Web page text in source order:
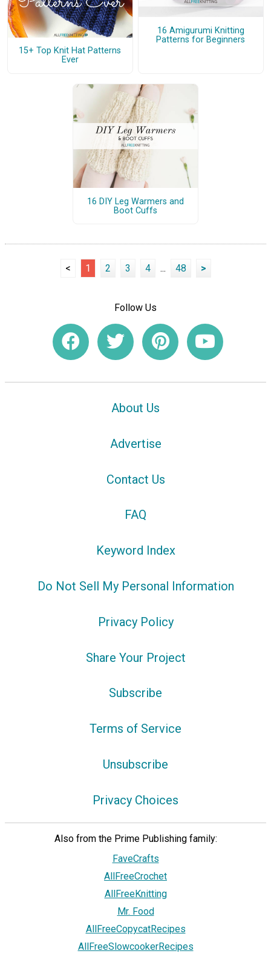
15+ Top Knit Hat Patterns
Ever
16 Amigurumi Knitting
Patterns for Beginners
16 DIY Leg Warmers and
Boot Cuffs
< 1 2 3 4 ... 48 >
Follow Us
About Us
Advertise
Contact Us
FAQ
Keyword Index
Do Not Sell My Personal Information
Privacy Policy
Share Your Project
Subscribe
Terms of Service
Unsubscribe
Privacy Choices
Also from the Prime Publishing family:
FaveCrafts
AllFreeCrochet
AllFreeKnitting
Mr. Food
AllFreeCopycatRecipes
AllFreeSlowcookerRecipes